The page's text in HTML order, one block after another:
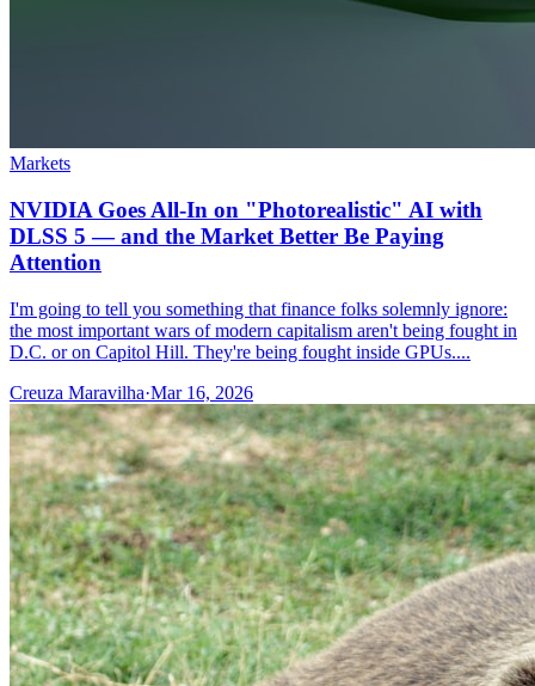
Markets
NVIDIA Goes All-In on "Photorealistic" AI with
DLSS 5 — and the Market Better Be Paying
Attention
I'm going to tell you something that finance folks solemnly ignore:
the most important wars of modern capitalism aren't being fought in
D.C. or on Capitol Hill. They're being fought inside GPUs....
Creuza Maravilha·Mar 16, 2026